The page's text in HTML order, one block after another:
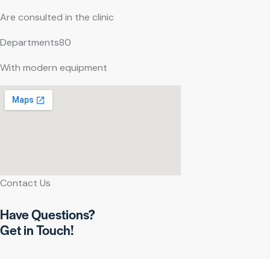
Are consulted in the clinic
Departments80
With modern equipment
Contact Us
Have Questions?
Get in Touch!